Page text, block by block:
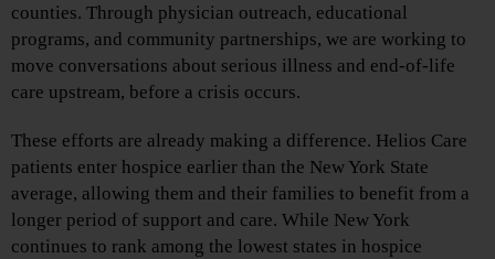
counties. Through physician outreach, educational
programs, and community partnerships, we are working to
move conversations about serious illness and end-of-life
care upstream, before a crisis occurs.
These efforts are already making a difference. Helios Care
patients enter hospice earlier than the New York State
average, allowing them and their families to benefit from a
longer period of support and care. While New York
continues to rank among the lowest states in hospice